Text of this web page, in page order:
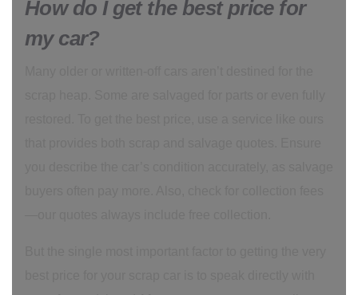
How do I get the best price for
my car?